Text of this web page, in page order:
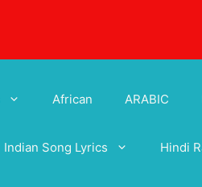
African ARABIC
Indian Song Lyrics Hindi